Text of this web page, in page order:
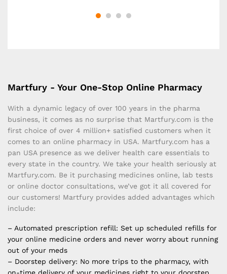
Martfury - Your One-Stop Online Pharmacy
With a dynamic legacy of over 100 years in the pharma
business, it comes as no surprise that Martfury.com is the
first choice of over 4 million+ satisfied customers when it
comes to an online pharmacy in USA. Martfury.com has a
pan USA presence as we deliver health care essentials to
every state in the country. We take your health seriously at
Martfury.com. Be it purchasing medicines online, lab tests
or online doctor consultations, we’ve got it all covered for
our customers! Martfury provides added advantages which
include:
– Automated prescription refill: Set up scheduled refills for
your online medicine orders and never worry about running
out of your meds
– Doorstep delivery: No more trips to the pharmacy, with